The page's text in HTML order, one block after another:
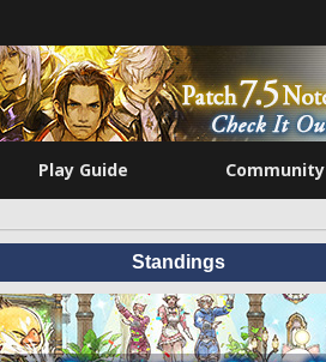
Play Guide Community
Standings